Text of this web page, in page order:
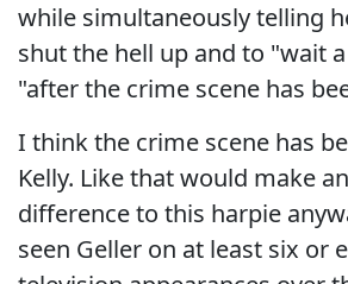
while simultaneously telling
shut the hell up and to "wait
"after the crime scene has
I think the crime scene has
Kelly. Like that would make
difference to this harpie
seen Geller on at least six or